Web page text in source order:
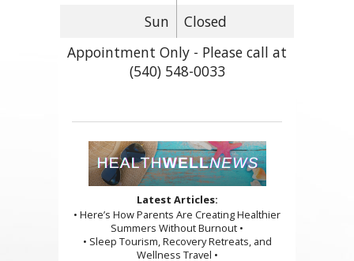
Sun
Closed
Appointment Only - Please call at
(540) 548-0033
Latest Articles:
• Here’s How Parents Are Creating Healthier
Summers Without Burnout •
• Sleep Tourism, Recovery Retreats, and
Wellness Travel •